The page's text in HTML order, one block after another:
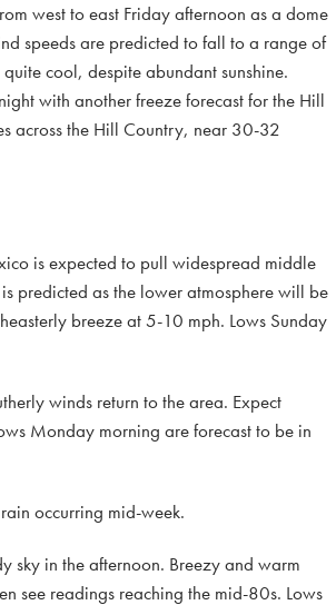
west to east Friday afternoon as a dome
speeds are predicted to fall to a range of
cool, despite abundant sunshine.
with another freeze forecast for the Hill
across the Hill Country, near 30-32
is expected to pull widespread middle
predicted as the lower atmosphere will be
breeze at 5-10 mph. Lows Sunday
winds return to the area. Expect
Monday morning are forecast to be in
occurring mid-week.
sky in the afternoon. Breezy and warm
see readings reaching the mid-80s. Lows